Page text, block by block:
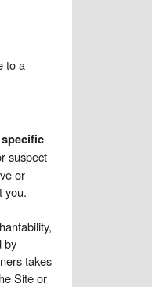
to a
suspect
or
you.
by
takes
Site or